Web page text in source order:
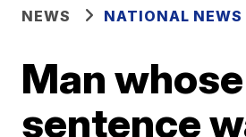
NEWS NATIONAL NEWS
Man
sentence